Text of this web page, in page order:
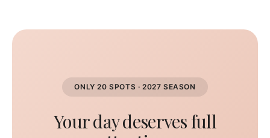
ONLY 20 SPOTS · 2027 SEASON
Your day deserves full